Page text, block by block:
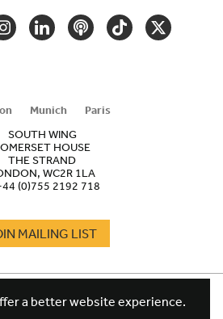
INSTAGRAM
LINKEDINPODCASTTIKTOKTWITTER
Munich
Paris
SOUTH WING
HOUSE
THE STRAND
WC2R 1LA
(0)755 2192 718
MAILING LIST
TERMS
a better website experience.